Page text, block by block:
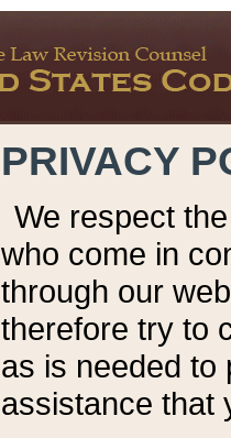
PRIVACY
We respect
who come in
through our
therefore try to
as is needed to
assistance that